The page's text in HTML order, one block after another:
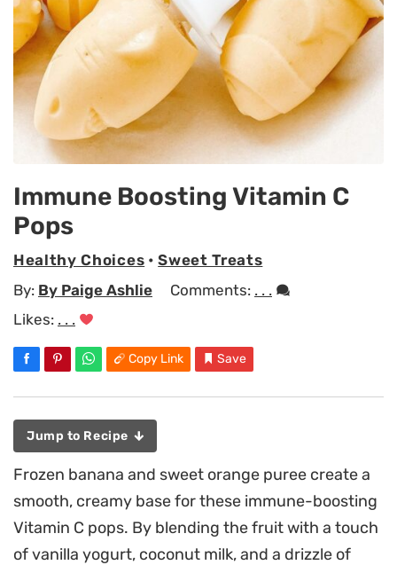
Immune Boosting Vitamin C
Pops
Healthy Choices •Sweet Treats
By: By Paige Ashlie Comments: . . .
Likes: . . .
Copy Link Save
Jump to Recipe
Frozen banana and sweet orange puree create a
smooth, creamy base for these immune-boosting
Vitamin C pops. By blending the fruit with a touch
of vanilla yogurt, coconut milk, and a drizzle of